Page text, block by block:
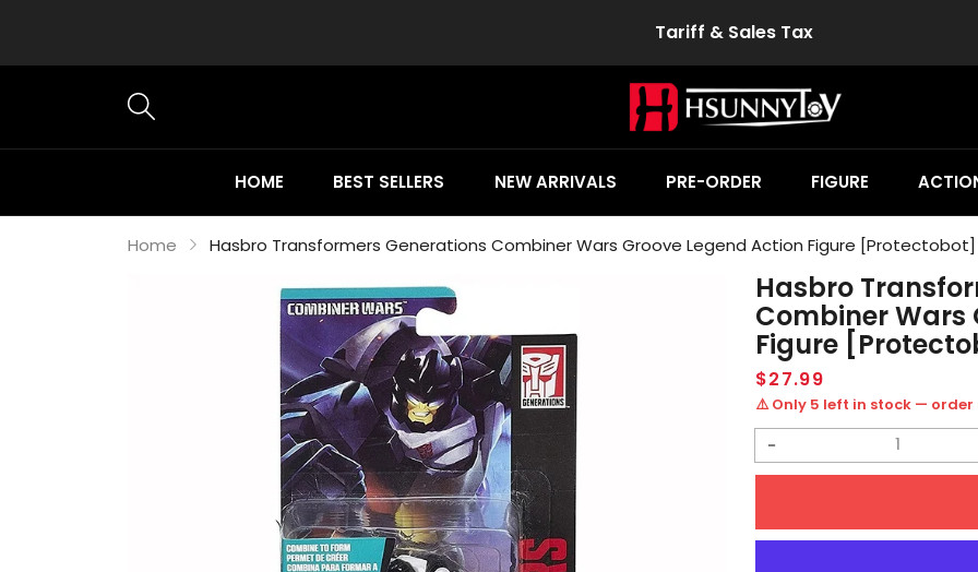
Tariff & Sales Tax
HOME BEST SELLERS NEW ARRIVALS PRE-ORDER FIGURE
Home Hasbro Transformers Generations Combiner Wars Groove Legend Action Figure [Protectobot]
Hasbro
Combiner Wars
Figure
Regular
price
$27.99
⚠️ Only 5 left in stock — order
Decrease
Hasbro